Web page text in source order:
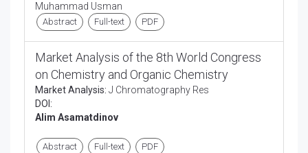
Muhammad Usman
Abstract Full-text PDF
Market Analysis of the 8th World Congress
on Chemistry and Organic Chemistry
Market Analysis: J Chromatography Res
DOI:
Alim Asamatdinov
Abstract Full-text PDF